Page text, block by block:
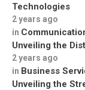
Technologies
2 years ago
in
Unveiling the
2 years ago
in Business
Unveiling the